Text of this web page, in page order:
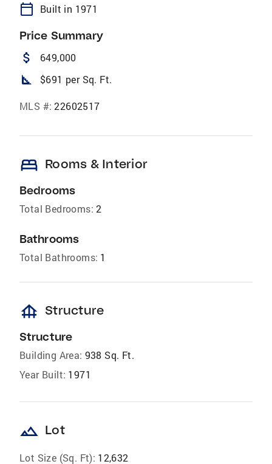
calendar_today Built in 1971
Price Summary
attach_money 649,000
square_foot $691 per Sq. Ft.
MLS #: 22602517
bed Rooms & Interior
Bedrooms
Total Bedrooms: 2
Bathrooms
Total Bathrooms: 1
foundation Structure
Structure
Building Area: 938 Sq. Ft.
Year Built: 1971
landscape Lot
Lot Size (Sq. Ft): 12,632